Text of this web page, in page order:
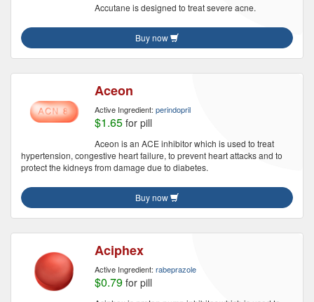
Accutane is designed to treat severe acne.
Buy now
Aceon
Active Ingredient: perindopril
$1.65 for pill
Aceon is an ACE inhibitor which is used to treat
hypertension, congestive heart failure, to prevent heart attacks and to
protect the kidneys from damage due to diabetes.
Buy now
Aciphex
Active Ingredient: rabeprazole
$0.79 for pill